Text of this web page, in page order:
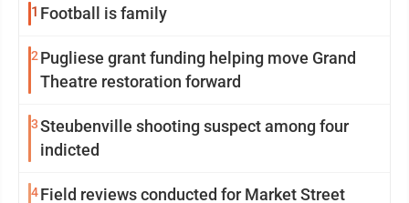
1 Football is family
2 Pugliese grant funding helping move Grand
Theatre restoration forward
3Steubenville shooting suspect among four
indicted
4Field reviews conducted for Market Street